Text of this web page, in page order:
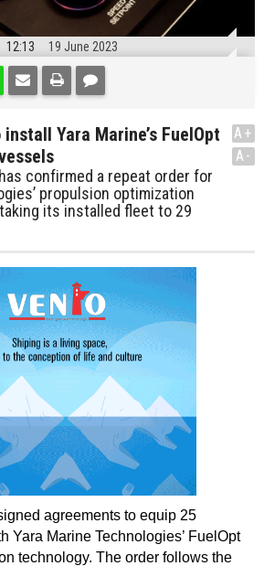
12:13 19 June 2023
Yara Marine’s FuelOpt
confirmed a repeat order for
propulsion optimization
its installed fleet to 29
A+
A-
agreements to equip 25
Yara Marine Technologies’ FuelOpt
technology. The order follows the